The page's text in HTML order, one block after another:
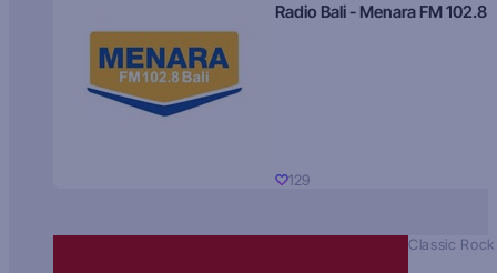
Radio Bali - Menara FM 102.8
129
Classic Rock